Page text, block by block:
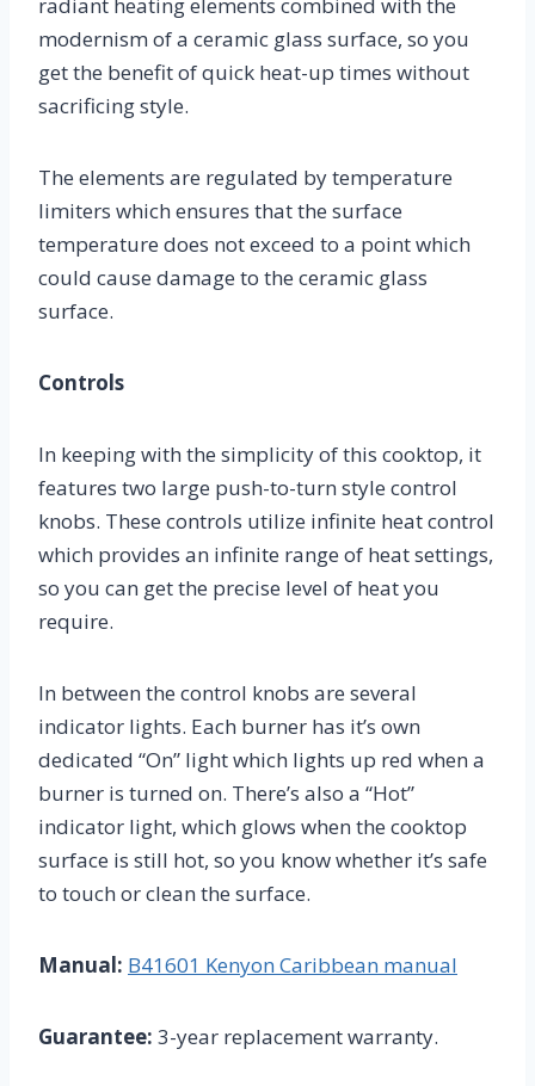
modernism of a ceramic glass surface, so you
get the benefit of quick heat-up times without
sacrificing style.
The elements are regulated by temperature
limiters which ensures that the surface
temperature does not exceed to a point which
could cause damage to the ceramic glass
surface.
Controls
In keeping with the simplicity of this cooktop, it
features two large push-to-turn style control
knobs. These controls utilize infinite heat control
which provides an infinite range of heat settings,
so you can get the precise level of heat you
require.
In between the control knobs are several
indicator lights. Each burner has it’s own
dedicated “On” light which lights up red when a
burner is turned on. There’s also a “Hot”
indicator light, which glows when the cooktop
surface is still hot, so you know whether it’s safe
to touch or clean the surface.
Manual: B41601 Kenyon Caribbean manual
Guarantee: 3-year replacement warranty.